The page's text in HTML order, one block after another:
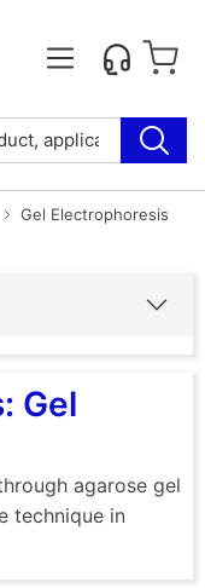
Gel Electrophoresis
Gel
agarose gel
technique in